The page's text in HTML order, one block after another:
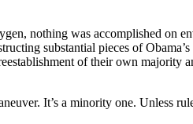
nothing was accomplished on
substantial pieces of
of their own majority
It’s a minority one. Unless